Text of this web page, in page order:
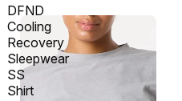
DFND
Cooling
Recovery
Sleepwear
SS
Shirt